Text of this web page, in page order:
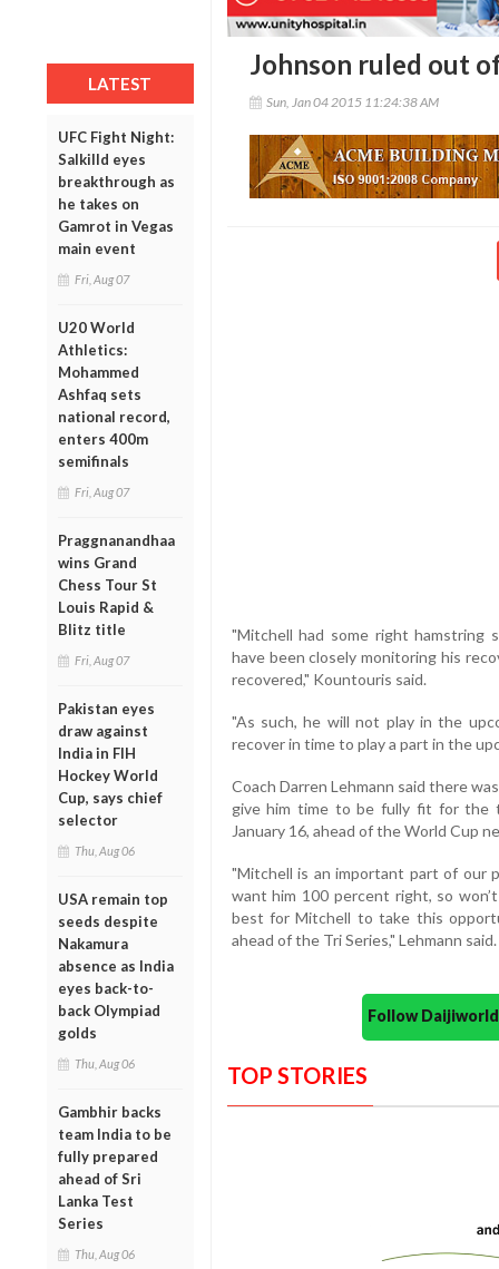
LATEST
UFC Fight Night:
Salkilld eyes
breakthrough as
he takes on
Gamrot in Vegas
main event
Fri, Aug 07
U20 World
Athletics:
Mohammed
Ashfaq sets
national record,
enters 400m
semifinals
Fri, Aug 07
Praggnanandhaa
wins Grand
Chess Tour St
Louis Rapid &
Blitz title
Fri, Aug 07
Pakistan eyes
draw against
India in FIH
Hockey World
Cup, says chief
selector
Thu, Aug 06
USA remain top
seeds despite
Nakamura
absence as India
eyes back-to-
back Olympiad
golds
Thu, Aug 06
Gambhir backs
team India to be
fully prepared
ahead of Sri
Lanka Test
Series
Thu, Aug 06
Johnson ruled out
Sun, Jan 04 2015 11:24:38 AM
"Mitchell had some right hamstring
have been closely monitoring his
recovered," Kountouris said.
"As such, he will not play in the
recover in time to play a part in the
Coach Darren Lehmann said there
give him time to be fully fit for the
January 16, ahead of the World Cup
"Mitchell is an important part of our
want him 100 percent right, so
best for Mitchell to take this
ahead of the Tri Series," Lehmann said.
Follow
TOP STORIES